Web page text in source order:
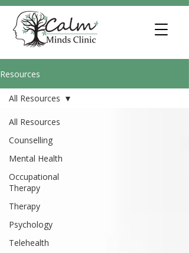
Resources
All Resources
Counselling
Mental Health
Occupational
Therapy
Therapy
Psychology
Telehealth
All Resources